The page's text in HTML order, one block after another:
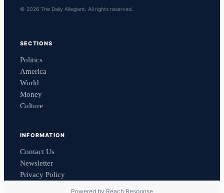
© 2026 The Daily Allegiant. All rights reserved.
SECTIONS
Politics
America
World
Money
Culture
INFORMATION
Contact Us
Newsletter
Privacy Policy
Powered by Reach Response